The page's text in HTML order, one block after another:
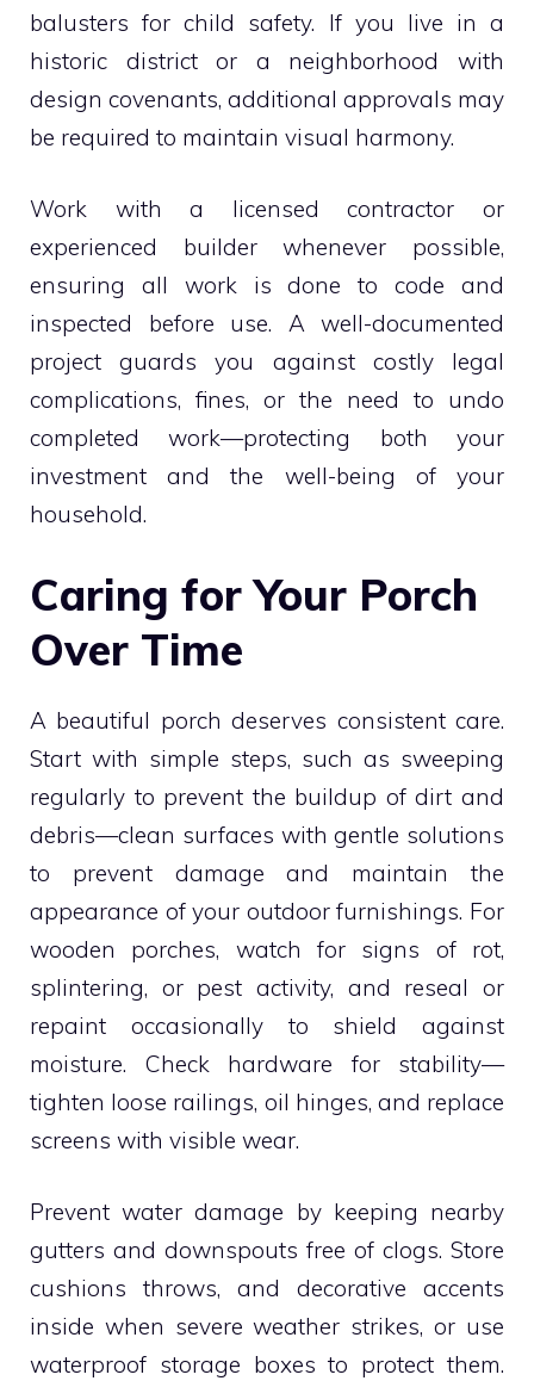
balusters for child safety. If you live in a
historic district or a neighborhood with
design covenants, additional approvals may
be required to maintain visual harmony.
Work with a licensed contractor or
experienced builder whenever possible,
ensuring all work is done to code and
inspected before use. A well-documented
project guards you against costly legal
complications, fines, or the need to undo
completed work—protecting both your
investment and the well-being of your
household.
Caring for Your Porch
Over Time
A beautiful porch deserves consistent care.
Start with simple steps, such as sweeping
regularly to prevent the buildup of dirt and
debris—clean surfaces with gentle solutions
to prevent damage and maintain the
appearance of your outdoor furnishings. For
wooden porches, watch for signs of rot,
splintering, or pest activity, and reseal or
repaint occasionally to shield against
moisture. Check hardware for stability—
tighten loose railings, oil hinges, and replace
screens with visible wear.
Prevent water damage by keeping nearby
gutters and downspouts free of clogs. Store
cushions throws, and decorative accents
inside when severe weather strikes, or use
waterproof storage boxes to protect them.